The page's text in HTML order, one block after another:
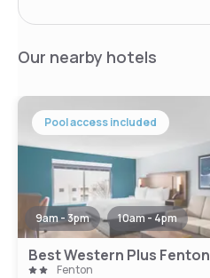
Our nearby hotels
Pool access included
9am - 3pm 10am - 4pm
Best Western Plus Fenton
Fenton